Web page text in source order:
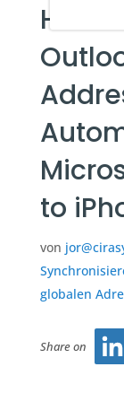
How
to
von
globalen
Share on